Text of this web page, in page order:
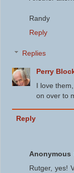
Randy
Reply
Replies
Perry
I love
on over to
Reply
Anonymous
Rutger, yes!